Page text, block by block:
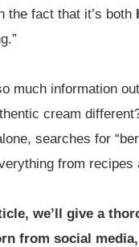
the fact that it’s both
much information
cream
searches for
from recipes
we’ll give a
from social